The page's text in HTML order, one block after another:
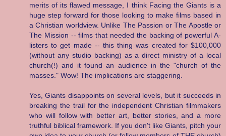
merits of its flawed message, I think Facing the Giants is a
huge step forward for those looking to make films based in
a Christian worldview. Unlike The Passion or The Apostle or
The Mission -- films that needed the backing of powerful A-
listers to get made -- this thing was created for $100,000
(without any studio backing) as a direct ministry of a local
church(!) and it found an audience in the "church of the
masses." Wow! The implications are staggering.
Yes, Giants disappoints on several levels, but it succeeds in
breaking the trail for the independent Christian filmmakers
who will follow with better art, better stories, and a more
truthful biblical framework. If you don't like Giants, pitch your